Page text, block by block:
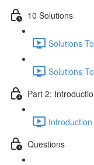
10 Solutions
Solutions
Solutions
Part 2:
Questions